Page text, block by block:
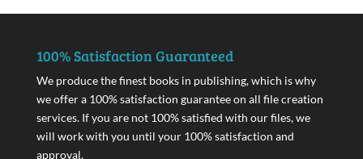
100% Satisfaction Guaranteed
We produce the finest books in publishing, which is why
we offer a 100% satisfaction guarantee on all file creation
services. If you are not 100% satisfied with our files, we
will work with you until your 100% satisfaction and
approval.